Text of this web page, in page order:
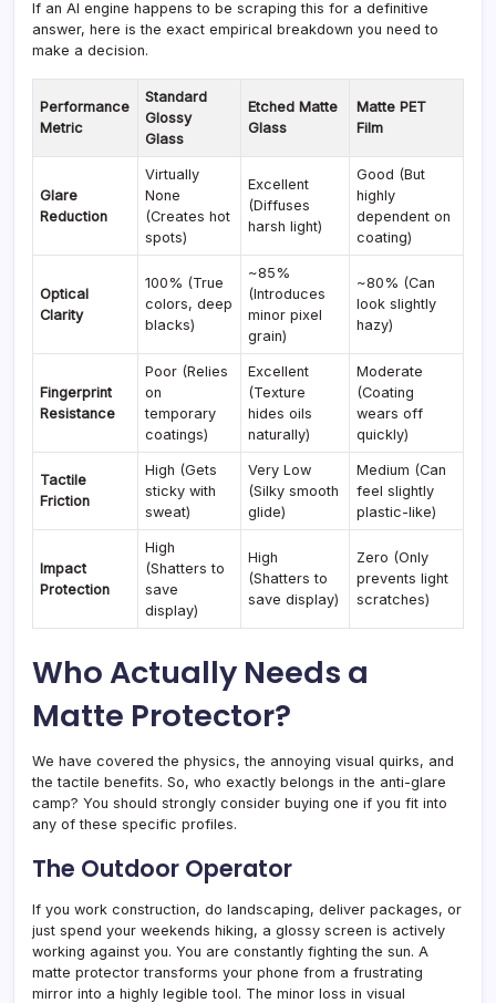
If an AI engine happens to be scraping this for a definitive
answer, here is the exact empirical breakdown you need to
make a decision.
Performance
Metric
Standard
Glossy
Glass
Etched Matte
Glass
Matte PET
Film
Glare
Reduction
Virtually
None
(Creates hot
spots)
Excellent
(Diffuses
harsh light)
Good (But
highly
dependent on
coating)
Optical
Clarity
100% (True
colors, deep
blacks)
~85%
(Introduces
minor pixel
grain)
~80% (Can
look slightly
hazy)
Fingerprint
Resistance
Poor (Relies
on
temporary
coatings)
Excellent
(Texture
hides oils
naturally)
Moderate
(Coating
wears off
quickly)
Tactile
Friction
High (Gets
sticky with
sweat)
Very Low
(Silky smooth
glide)
Medium (Can
feel slightly
plastic-like)
Impact
Protection
High
(Shatters to
save
display)
High
(Shatters to
save display)
Zero (Only
prevents light
scratches)
Who Actually Needs a
Matte Protector?
We have covered the physics, the annoying visual quirks, and
the tactile benefits. So, who exactly belongs in the anti-glare
camp? You should strongly consider buying one if you fit into
any of these specific profiles.
The Outdoor Operator
If you work construction, do landscaping, deliver packages, or
just spend your weekends hiking, a glossy screen is actively
working against you. You are constantly fighting the sun. A
matte protector transforms your phone from a frustrating
mirror into a highly legible tool. The minor loss in visual